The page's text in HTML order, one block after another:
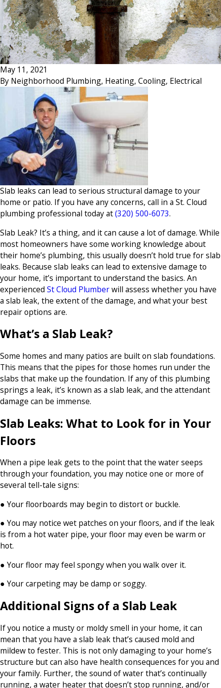
May 11, 2021
By Neighborhood Plumbing, Heating, Cooling, Electrical
Slab leaks can lead to serious structural damage to your
home or patio. If you have any concerns, call in a St. Cloud
plumbing professional today at(320) 500-6073.
Slab Leak? It’s a thing, and it can cause a lot of damage. While
most homeowners have some working knowledge about
their home’s plumbing, this usually doesn’t hold true for slab
leaks. Because slab leaks can lead to extensive damage to
your home, it’s important to understand the basics. An
experienced St Cloud Plumberwill assess whether you have
a slab leak, the extent of the damage, and what your best
repair options are.
What’s a Slab Leak?
Some homes and many patios are built on slab foundations.
This means that the pipes for those homes run under the
slabs that make up the foundation. If any of this plumbing
springs a leak, it’s known as a slab leak, and the attendant
damage can be immense.
Slab Leaks: What to Look for in Your
Floors
When a pipe leak gets to the point that the water seeps
through your foundation, you may notice one or more of
several tell-tale signs:
● Your floorboards may begin to distort or buckle.
● You may notice wet patches on your floors, and if the leak
is from a hot water pipe, your floor may even be warm or
hot.
● Your floor may feel spongy when you walk over it.
● Your carpeting may be damp or soggy.
Additional Signs of a Slab Leak
If you notice a musty or moldy smell in your home, it can
mean that you have a slab leak that’s caused mold and
mildew to fester. This is not only damaging to your home’s
structure but can also have health consequences for you and
your family. Further, the sound of water that’s continually
running, a water heater that doesn’t stop running, and/or